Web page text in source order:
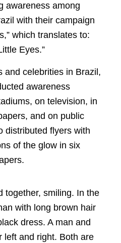
awareness among
with their campaign
which translates to:
Eyes.”
and celebrities in Brazil,
awareness
on television, in
and on public
distributed flyers with
of the glow in six